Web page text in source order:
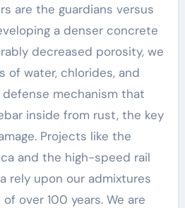
are the guardians versus
a denser concrete
decreased porosity, we
of water, chlorides, and
mechanism that
inside from rust, the key
Projects like the
and the high-speed rail
rely upon our admixtures
over 100 years. We are